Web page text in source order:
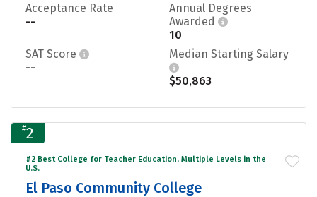
Acceptance Rate
--
Annual Degrees
Awarded
10
SAT Score
--
Median Starting Salary
$50,863
#2
#2 Best College for Teacher Education, Multiple Levels in the
U.S.
El Paso Community College